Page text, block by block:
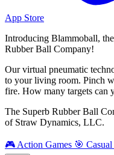
App Store
Introducing Blammoball,
Rubber Ball Company!
Our virtual pneumatic
to your living room. Pinch
fire. How many targets can
The Superb Rubber Ball
of Straw Dynamics, LLC.
🎮 Action Games 🎯